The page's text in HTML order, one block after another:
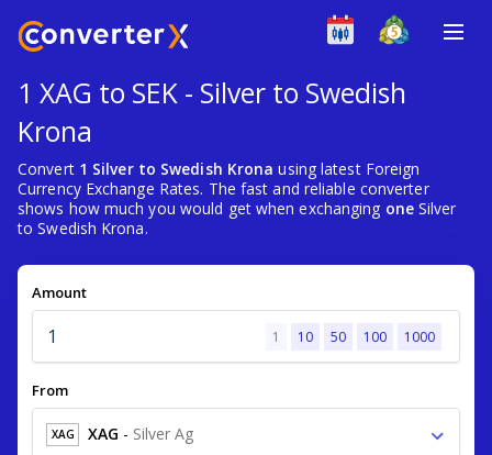
1 XAG to SEK - Silver to Swedish
Krona
Convert 1 Silver to Swedish Krona using latest Foreign
Currency Exchange Rates. The fast and reliable converter
shows how much you would get when exchanging oneSilver
to Swedish Krona.
Amount
1 10 50 100 1000
From
XAG XAG - Silver Ag